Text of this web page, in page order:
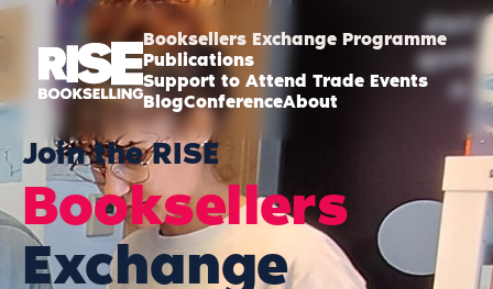
Booksellers Exchange Programme
Publications
Support to Attend Trade Events
BlogConferenceAbout
Join the RISE
Booksellers
Exchange